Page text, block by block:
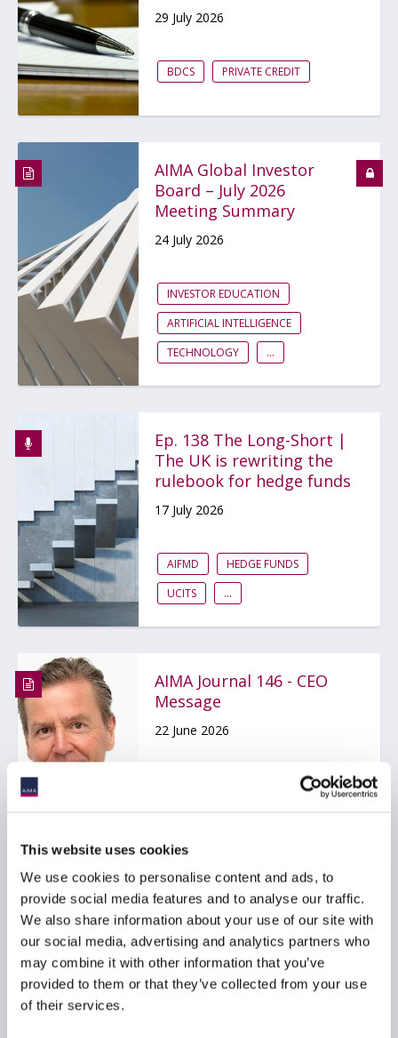
This website uses cookies
We use cookies to personalise content and ads, to
provide social media features and to analyse our traffic.
We also share information about your use of our site with
our social media, advertising and analytics partners who
may combine it with other information that you’ve
provided to them or that they’ve collected from your use
of their services.
29 July 2026
BDCS PRIVATE CREDIT
AIMA Global Investor
Board – July 2026
Meeting Summary
24 July 2026
INVESTOR EDUCATION
ARTIFICIAL INTELLIGENCE
TECHNOLOGY
...
Ep. 138 The Long-Short |
The UK is rewriting the
rulebook for hedge funds
17 July 2026
AIFMD
HEDGE FUNDS
UCITS
...
AIMA Journal 146 - CEO
Message
22 June 2026
Stop kidding yourself
about credit
22 June 2026